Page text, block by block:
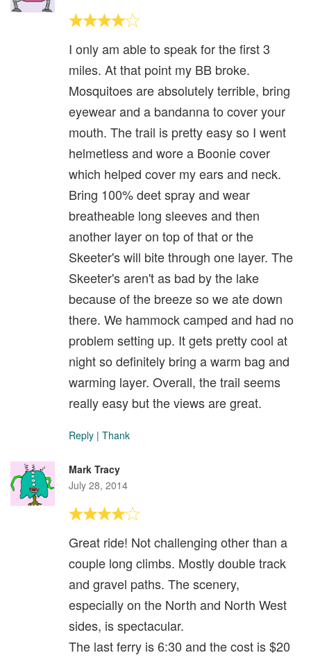
I only am able to speak for the first 3
miles. At that point my BB broke.
Mosquitoes are absolutely terrible, bring
eyewear and a bandanna to cover your
mouth. The trail is pretty easy so I went
helmetless and wore a Boonie cover
which helped cover my ears and neck.
Bring 100% deet spray and wear
breatheable long sleeves and then
another layer on top of that or the
Skeeter's will bite through one layer. The
Skeeter's aren't as bad by the lake
because of the breeze so we ate down
there. We hammock camped and had no
problem setting up. It gets pretty cool at
night so definitely bring a warm bag and
warming layer. Overall, the trail seems
really easy but the views are great.
Reply | Thank
Mark Tracy
July 28, 2014
Great ride! Not challenging other than a
couple long climbs. Mostly double track
and gravel paths. The scenery,
especially on the North and North West
sides, is spectacular.
The last ferry is 6:30 and the cost is $20